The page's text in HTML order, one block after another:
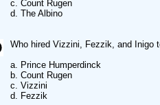
c. Count Rugen
d. The Albino
Who hired Vizzini, Fezzik, and Inigo
a. Prince Humperdinck
b. Count Rugen
c. Vizzini
d. Fezzik